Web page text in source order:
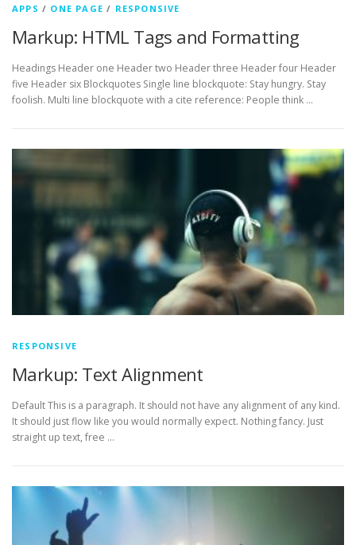
APPS / ONE PAGE / RESPONSIVE
Markup: HTML Tags and Formatting
Headings Header one Header two Header three Header four Header
five Header six Blockquotes Single line blockquote: Stay hungry. Stay
foolish. Multi line blockquote with a cite reference: People think …
RESPONSIVE
Markup: Text Alignment
Default This is a paragraph. It should not have any alignment of any kind.
It should just flow like you would normally expect. Nothing fancy. Just
straight up text, free …